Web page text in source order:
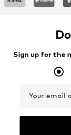
Sign up for the
Your email